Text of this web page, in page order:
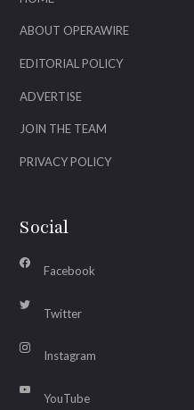
ABOUT OPERAWIRE
EDITORIAL POLICY
ADVERTISE
JOIN THE TEAM
PRIVACY POLICY
Social
Facebook
Twitter
Instagram
YouTube